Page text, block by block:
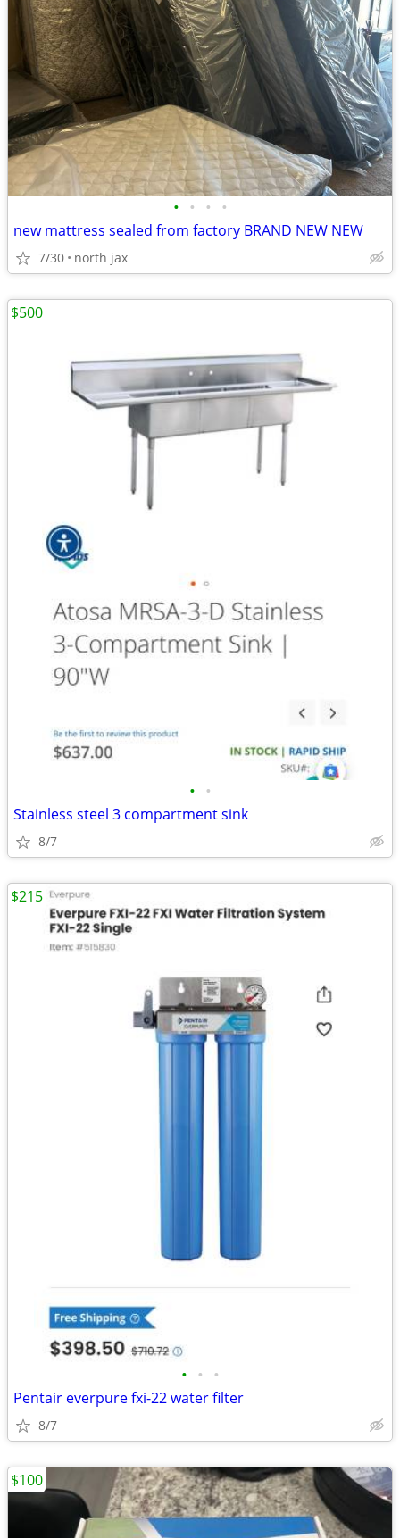
• • • •
new mattress sealed from factory BRAND NEW NEW
7/30 north jax
• •
Stainless steel 3 compartment sink
8/7
$500
• • •
Pentair everpure fxi-22 water filter
8/7
$215
$100